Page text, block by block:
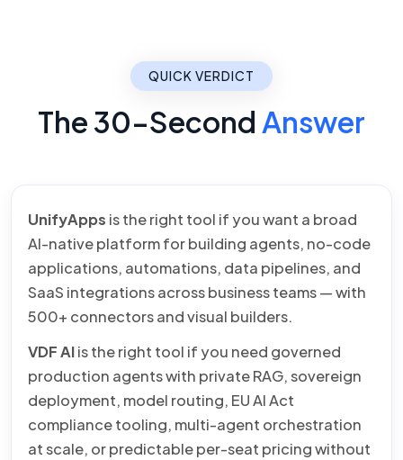
QUICK VERDICT
The 30-Second Answer
UnifyApps is the right tool if you want a broad
AI-native platform for building agents, no-code
applications, automations, data pipelines, and
SaaS integrations across business teams — with
500+ connectors and visual builders.
VDF AIis the right tool if you need governed
production agents with private RAG, sovereign
deployment, model routing, EU AI Act
compliance tooling, multi-agent orchestration
at scale, or predictable per-seat pricing without